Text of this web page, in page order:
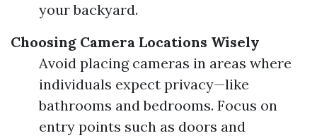
your backyard.
Choosing Camera Locations Wisely
Avoid placing cameras in areas where
individuals expect privacy—like
bathrooms and bedrooms. Focus on
entry points such as doors and